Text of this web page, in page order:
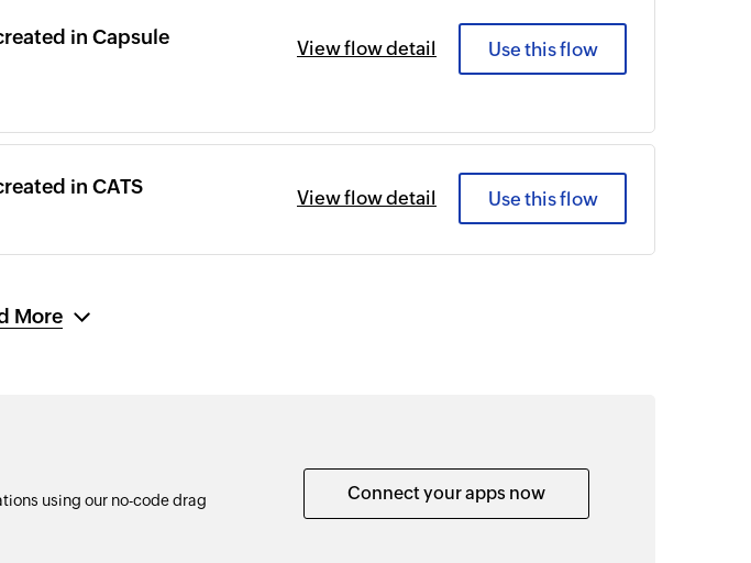
in Capsule
View flow detail Use this flow
in CATS View flow detail Use this flow
More
using our no-code drag
Connect your apps now